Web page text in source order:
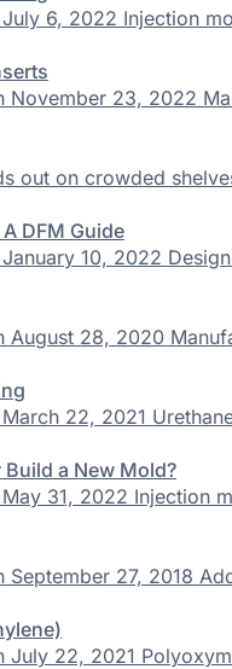
6, 2022 Injection
23, 2022
out on crowded
DFM Guide
10, 2022
28, 2020
22, 2021
a New Mold?
31, 2022
27, 2018
22, 2021